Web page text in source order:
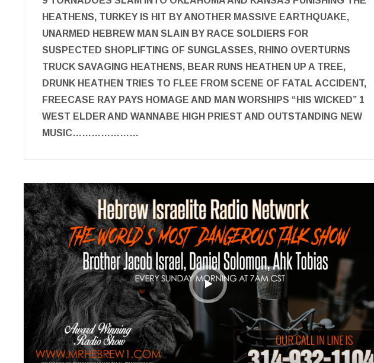
HEATHENS, TURKEY IS HIT BY ANOTHER MASSIVE EARTHQUAKE,
UNARMED HEBREW MAN SLAIN BY RACE SOLDIERS FOR
SUSPECTED SHOPLIFTING OF SUNGLASSES, RHINO OVERTURNS
TRUCK SAVAGING HEATHENS, BEAR RUNS HEATHEN UP A TREE,
DRUNK HEATHEN TRIES TO FLEE FROM SCENE OF FATAL ACCIDENT,
FREECASE RAY PAYS HOMAGE AND MAN WORSHIPS “HIS WICKED” 1
WEST ELDER AND WANNABE HIGH PRIEST AND OUTSTANDING NEW
MUSIC…………………